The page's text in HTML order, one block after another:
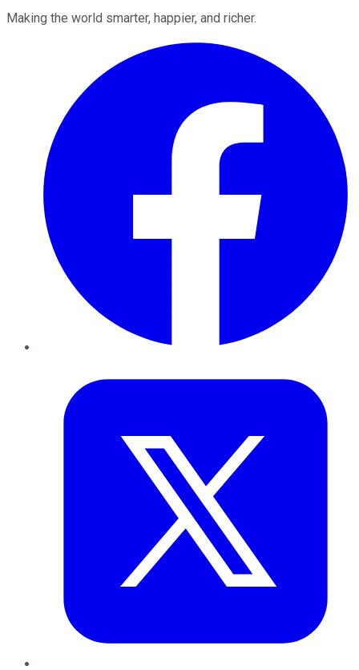
Making the world smarter, happier, and richer.